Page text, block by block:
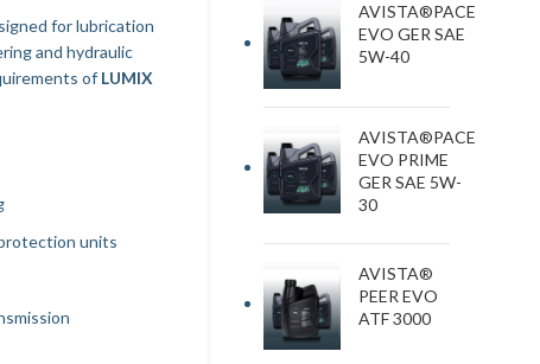
for lubrication
and hydraulic
of LUMIX
units
AVISTA®PACE
EVO GER SAE
5W-40
AVISTA®PACE
EVO PRIME
GER SAE 5W-
30
AVISTA®
PEER EVO
ATF 3000